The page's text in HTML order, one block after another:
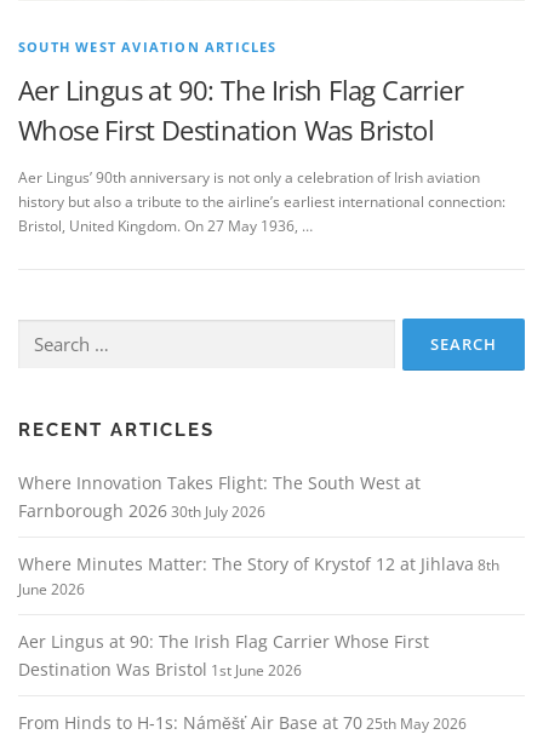
SOUTH WEST AVIATION ARTICLES
Aer Lingus at 90: The Irish Flag Carrier
Whose First Destination Was Bristol
Aer Lingus’ 90th anniversary is not only a celebration of Irish aviation
history but also a tribute to the airline’s earliest international connection:
Bristol, United Kingdom. On 27 May 1936, …
for:
RECENT ARTICLES
Where Innovation Takes Flight: The South West at
Farnborough 202630th July 2026
Where Minutes Matter: The Story of Krystof 12 at Jihlava 8th
June 2026
Aer Lingus at 90: The Irish Flag Carrier Whose First
Destination Was Bristol 1st June 2026
From Hinds to H‑1s: Náměšť Air Base at 7025th May 2026